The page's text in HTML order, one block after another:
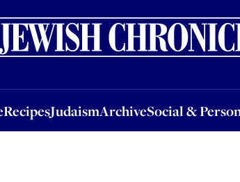
RecipesJudaismArchiveSocial &
JudaismArchiveSocial & PersonalJobs